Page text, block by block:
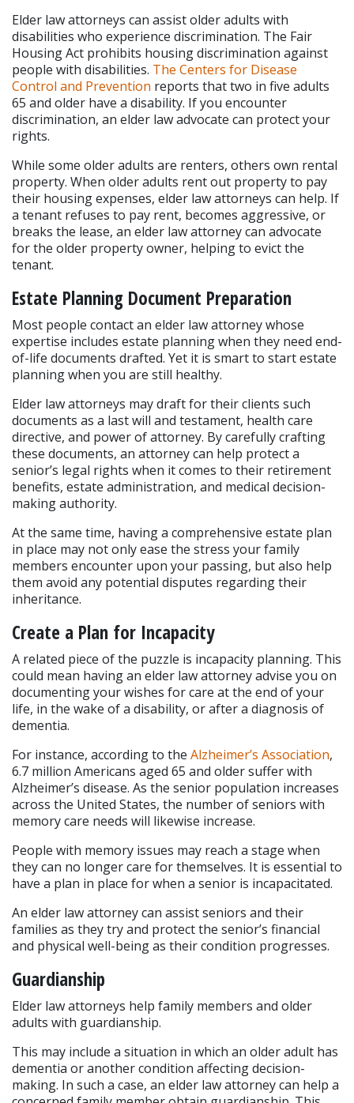
Elder law attorneys can assist older adults with
disabilities who experience discrimination. The Fair
Housing Act prohibits housing discrimination against
people with disabilities. The Centers for Disease
Control and Prevention reports that two in five adults
65 and older have a disability. If you encounter
discrimination, an elder law advocate can protect your
rights.
While some older adults are renters, others own rental
property. When older adults rent out property to pay
their housing expenses, elder law attorneys can help. If
a tenant refuses to pay rent, becomes aggressive, or
breaks the lease, an elder law attorney can advocate
for the older property owner, helping to evict the
tenant.
Estate Planning Document Preparation
Most people contact an elder law attorney whose
expertise includes estate planning when they need end-
of-life documents drafted. Yet it is smart to start estate
planning when you are still healthy.
Elder law attorneys may draft for their clients such
documents as a last will and testament, health care
directive, and power of attorney. By carefully crafting
these documents, an attorney can help protect a
senior’s legal rights when it comes to their retirement
benefits, estate administration, and medical decision-
making authority.
At the same time, having a comprehensive estate plan
in place may not only ease the stress your family
members encounter upon your passing, but also help
them avoid any potential disputes regarding their
inheritance.
Create a Plan for Incapacity
A related piece of the puzzle is incapacity planning. This
could mean having an elder law attorney advise you on
documenting your wishes for care at the end of your
life, in the wake of a disability, or after a diagnosis of
dementia.
For instance, according to the Alzheimer’s Association,
6.7 million Americans aged 65 and older suffer with
Alzheimer’s disease. As the senior population increases
across the United States, the number of seniors with
memory care needs will likewise increase.
People with memory issues may reach a stage when
they can no longer care for themselves. It is essential to
have a plan in place for when a senior is incapacitated.
An elder law attorney can assist seniors and their
families as they try and protect the senior’s financial
and physical well-being as their condition progresses.
Guardianship
Elder law attorneys help family members and older
adults with guardianship.
This may include a situation in which an older adult has
dementia or another condition affecting decision-
making. In such a case, an elder law attorney can help a